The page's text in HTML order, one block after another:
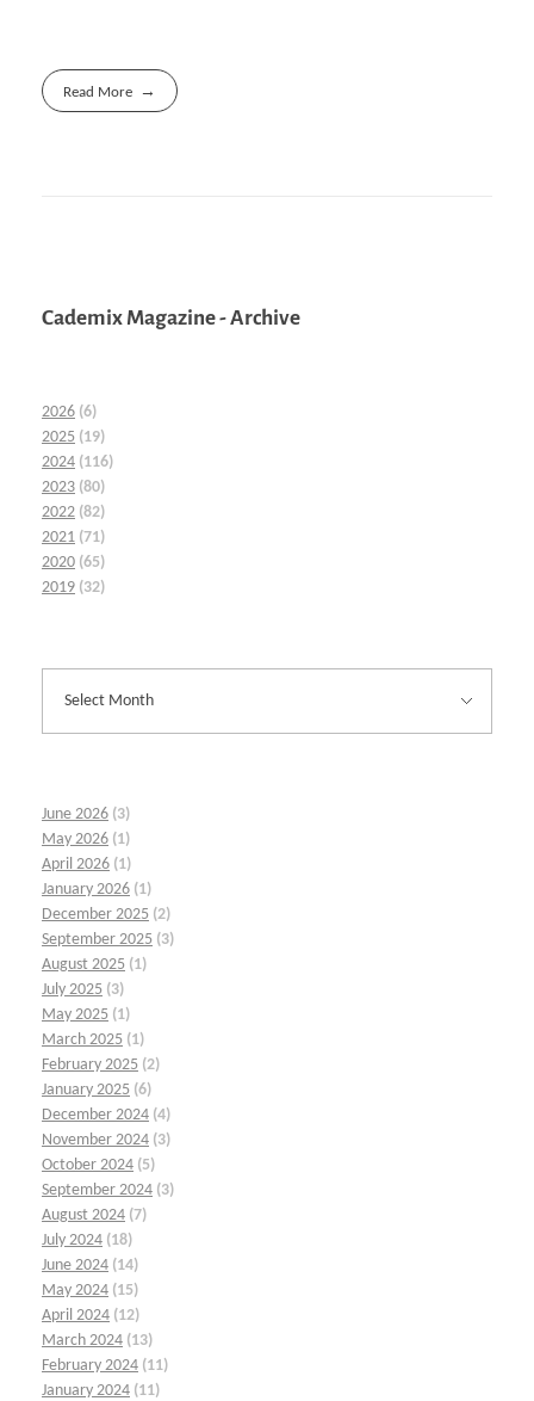
Read More
Cademix Magazine - Archive
2026 (6)
2025 (19)
2024 (116)
2023 (80)
2022 (82)
2021 (71)
2020 (65)
2019 (32)
June 2026 (3)
May 2026 (1)
April 2026 (1)
January 2026 (1)
December 2025 (2)
September 2025 (3)
August 2025 (1)
July 2025 (3)
May 2025 (1)
March 2025 (1)
February 2025 (2)
January 2025 (6)
December 2024 (4)
November 2024 (3)
October 2024 (5)
September 2024 (3)
August 2024 (7)
July 2024 (18)
June 2024 (14)
May 2024 (15)
April 2024 (12)
March 2024 (13)
February 2024 (11)
January 2024 (11)